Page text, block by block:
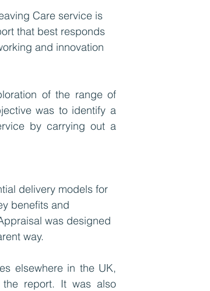
Care service is
that best responds
and innovation
of the range of
was to identify a
by carrying out a
delivery models for
benefits and
was designed
way.
elsewhere in the UK,
report. It was also